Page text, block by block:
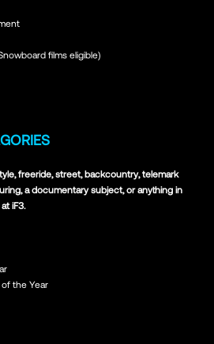
films eligible)
freeride, street, backcountry, telemark
a documentary subject, or anything in
iF3.
the Year